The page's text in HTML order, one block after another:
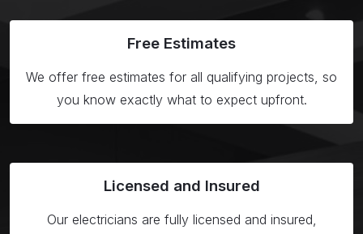
Free Estimates
We offer free estimates for all qualifying projects, so
you know exactly what to expect upfront.
Licensed and Insured
Our electricians are fully licensed and insured,